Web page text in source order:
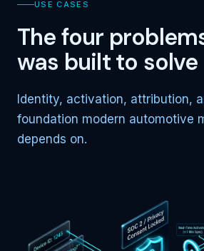
USE CASES
The four
was built to solve
Identity, activation, attribution,
foundation modern automotive
depends on.